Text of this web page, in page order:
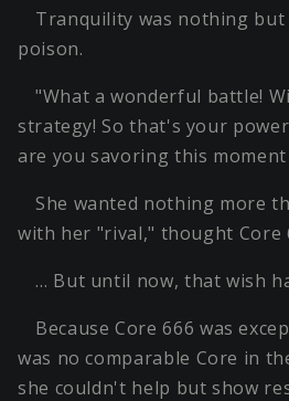
Tranquility was nothing but
poison.
"What a wonderful battle!
strategy! So that's your
are you savoring this moment
She wanted nothing more
with her "rival," thought Core
… But until now, that wish
Because Core 666 was
was no comparable Core in
she couldn't help but show